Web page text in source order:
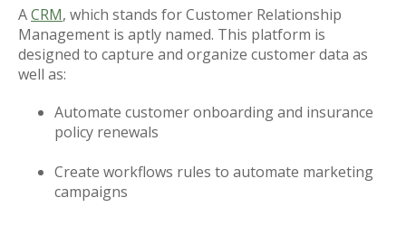
ACRM, which stands for Customer Relationship
Management is aptly named. This platform is
designed to capture and organize customer data as
well as:
Automate customer onboarding and insurance
policy renewals
Create workflows rules to automate marketing
campaigns